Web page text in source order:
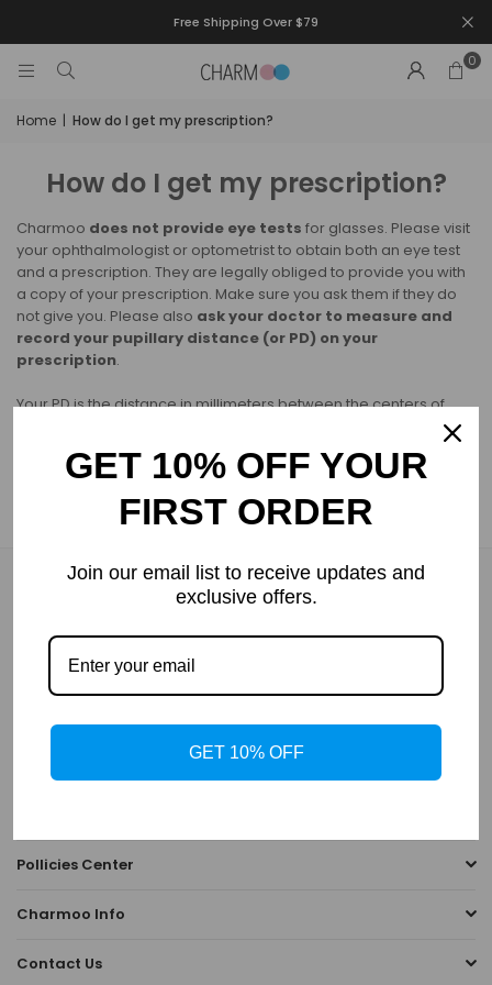
Free Shipping Over $79
0
Home | How do I get my prescription?
How do I get my prescription?
Charmoo does not provide eye tests for glasses. Please visit
your ophthalmologist or optometrist to obtain both an eye test
and a prescription. They are legally obliged to provide you with
a copy of your prescription. Make sure you ask them if they do
not give you. Please also ask your doctor to measure and
record your pupillary distance (or PD) on your
prescription.
Your PD is the distance in millimeters between the centers of
your pupils. Your PD is not always included in your prescription,
but it is very helpful for us when making your glasses to make
sure that they fit you perfectly.
How to Measure Your PD(Pupillary Distance)
for all items.
Pollicies Center
Charmoo Info
Contact Us
GET 10% OFF YOUR
FIRST ORDER
Join our email list to receive updates and
exclusive offers.
GET 10% OFF